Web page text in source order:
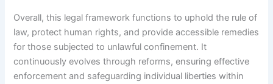
Overall, this legal framework functions to uphold the rule of
law, protect human rights, and provide accessible remedies
for those subjected to unlawful confinement. It
continuously evolves through reforms, ensuring effective
enforcement and safeguarding individual liberties within